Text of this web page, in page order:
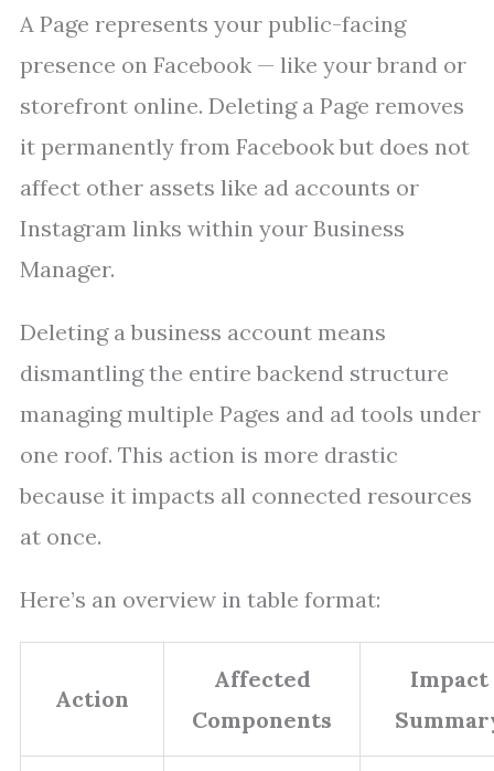
A Page represents your public-facing
presence on Facebook — like your brand or
storefront online. Deleting a Page removes
it permanently from Facebook but does not
affect other assets like ad accounts or
Instagram links within your Business
Manager.
Deleting a business account means
dismantling the entire backend structure
managing multiple Pages and ad tools under
one roof. This action is more drastic
because it impacts all connected resources
at once.
Here’s an overview in table format:
Action
Affected
Components
Impact